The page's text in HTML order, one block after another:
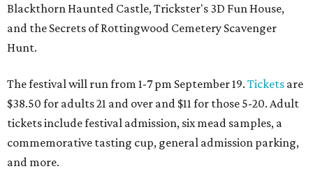
Blackthorn Haunted Castle, Trickster's 3D Fun House,
and the Secrets of Rottingwood Cemetery Scavenger
Hunt.
The festival will run from 1-7 pm September 19. Tickets are
$38.50 for adults 21 and over and $11 for those 5-20. Adult
tickets include festival admission, six mead samples, a
commemorative tasting cup, general admission parking,
and more.